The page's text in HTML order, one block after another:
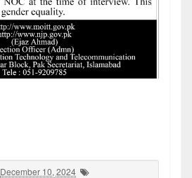
December 10, 2024